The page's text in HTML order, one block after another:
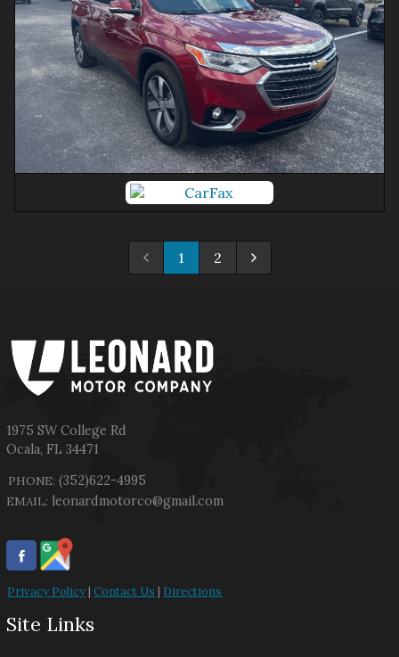
1 2
1975 SW College Rd
Ocala, FL 34471
PHONE: (352)622-4995
EMAIL: leonardmotorco@gmail.com
Privacy Policy|Contact Us | Directions
Site Links